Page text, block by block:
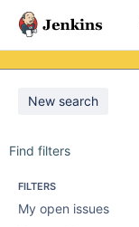
New search
Find filters
FILTERS
My open issues